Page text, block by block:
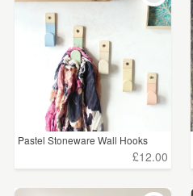
Pastel Stoneware Wall Hooks
£12.00